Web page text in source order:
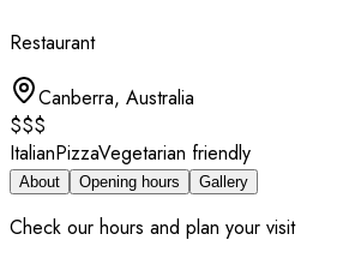
Restaurant
Canberra, Australia
$$$
ItalianPizzaVegetarian friendly
About Opening hours Gallery
Check our hours and plan your visit